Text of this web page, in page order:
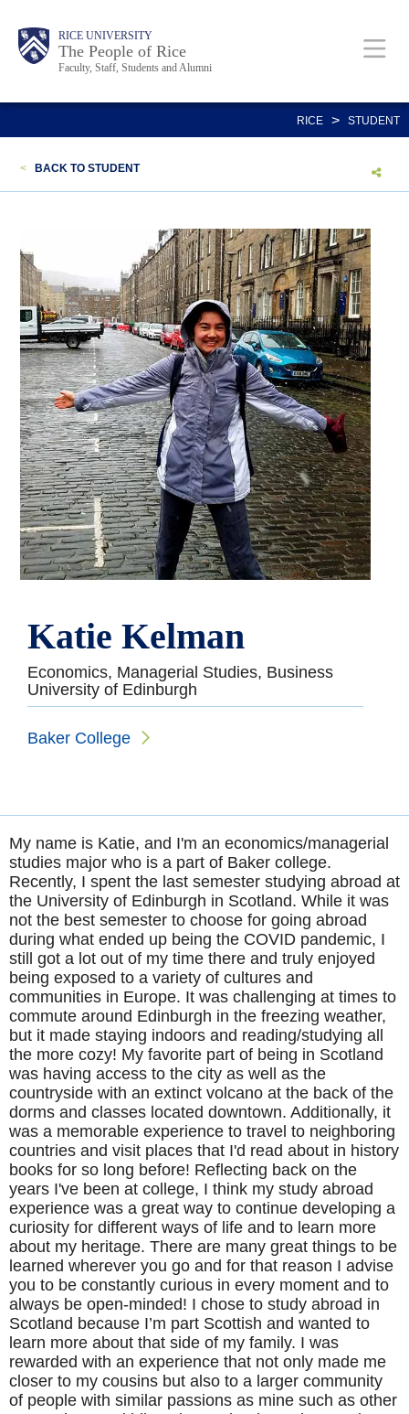
content
Body RICE UNIVERSITY
The People of Rice
Faculty, Staff, Students and Alumni
Main
Nav
Body
Body
RICE > STUDENT
< BACK TO STUDENT
Katie Kelman
Economics, Managerial Studies, Business
University of Edinburgh
Baker College
My name is Katie, and I'm an economics/managerial
studies major who is a part of Baker college.
Recently, I spent the last semester studying abroad at
the University of Edinburgh in Scotland. While it was
not the best semester to choose for going abroad
during what ended up being the COVID pandemic, I
still got a lot out of my time there and truly enjoyed
being exposed to a variety of cultures and
communities in Europe. It was challenging at times to
commute around Edinburgh in the freezing weather,
but it made staying indoors and reading/studying all
the more cozy! My favorite part of being in Scotland
was having access to the city as well as the
countryside with an extinct volcano at the back of the
dorms and classes located downtown. Additionally, it
was a memorable experience to travel to neighboring
countries and visit places that I'd read about in history
books for so long before! Reflecting back on the
years I've been at college, I think my study abroad
experience was a great way to continue developing a
curiosity for different ways of life and to learn more
about my heritage. There are many great things to be
learned wherever you go and for that reason I advise
you to be constantly curious in every moment and to
always be open-minded! I chose to study abroad in
Scotland because I’m part Scottish and wanted to
learn more about that side of my family. I was
rewarded with an experience that not only made me
closer to my cousins but also to a larger community
of people with similar passions as mine such as other